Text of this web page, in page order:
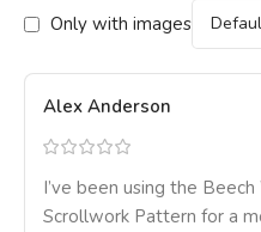
Only with images
Alex Anderson
I’ve been using the
Scrollwork Pattern for a